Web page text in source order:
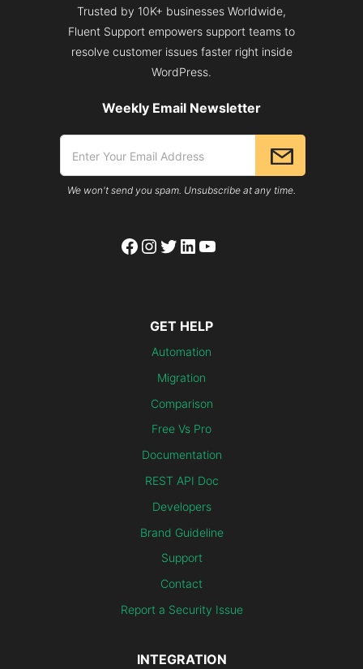
Trusted by 10K+ businesses Worldwide,
Fluent Support empowers support teams to
resolve customer issues faster right inside
WordPress.
Weekly Email Newsletter
We won't send you spam. Unsubscribe at any time.
Facebook
Instagram
Twitter
LinkedIn
YouTube
GET HELP
Automation
Migration
Comparison
Free Vs Pro
Documentation
REST API Doc
Developers
Brand Guideline
Support
Contact
Report a Security Issue
INTEGRATION